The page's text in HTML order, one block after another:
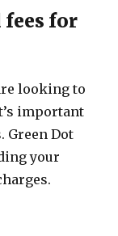
fees for
looking to
important
Green Dot
your